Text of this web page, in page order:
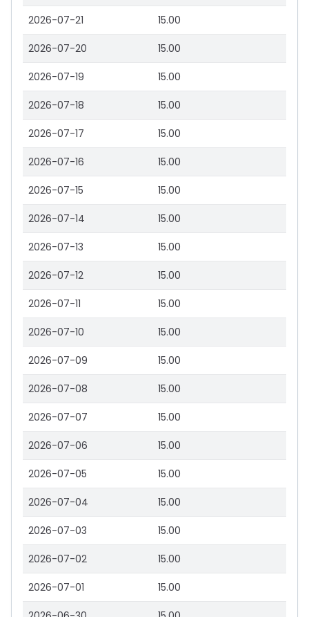
2026-07-21 15.00
2026-07-20 15.00
2026-07-19 15.00
2026-07-18 15.00
2026-07-17 15.00
2026-07-16 15.00
2026-07-15 15.00
2026-07-14 15.00
2026-07-13 15.00
2026-07-12 15.00
2026-07-11 15.00
2026-07-10 15.00
2026-07-09 15.00
2026-07-08 15.00
2026-07-07 15.00
2026-07-06 15.00
2026-07-05 15.00
2026-07-04 15.00
2026-07-03 15.00
2026-07-02 15.00
2026-07-01 15.00